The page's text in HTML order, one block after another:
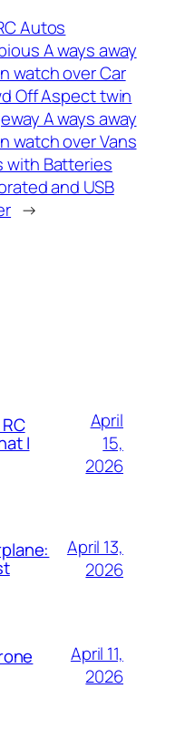
Autos
A ways away
watch over Car
Off Aspect twin
A ways away
watch over Vans
with Batteries
and USB
→
I
April
15,
2026
April 13,
2026
April 11,
2026